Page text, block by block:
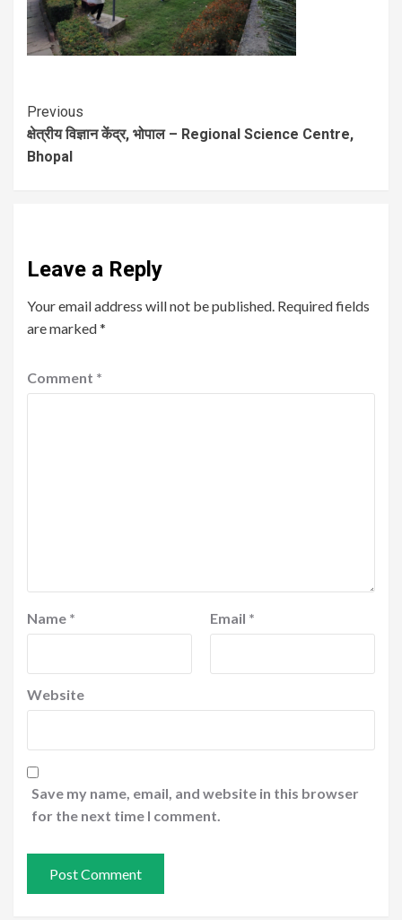
Previous
क्षेत्रीय विज्ञान केंद्र, भोपाल – Regional Science Centre,
Bhopal
Leave a Reply
Your email address will not be published. Required fields
are marked*
Comment *
Name * Email *
Website
Save my name, email, and website in this browser
for the next time I comment.